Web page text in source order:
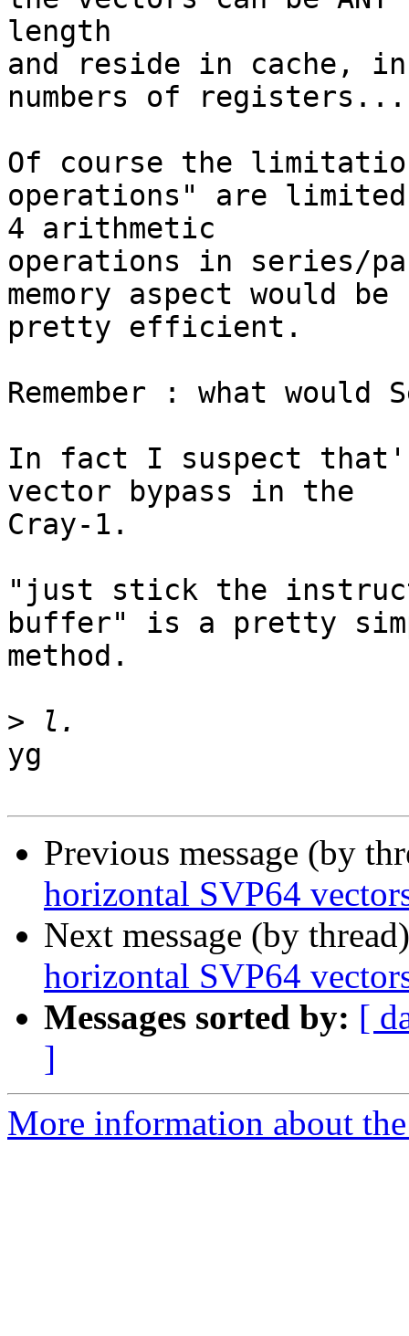
length
and reside in cache,
numbers of registers...
Of course the
operations" are
4 arithmetic
operations in series/
memory aspect would be
pretty efficient.
Remember : what would
In fact I suspect
vector bypass in the
Cray-1.
"just stick the
buffer" is a pretty
method.
>
yg
Previous message (by
horizontal SVP64
Next message (by
horizontal SVP64
Messages sorted by: [
]
More information about